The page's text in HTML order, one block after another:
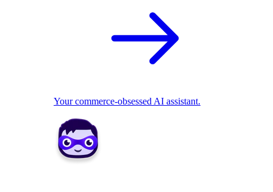
Your commerce-obsessed AI assistant.